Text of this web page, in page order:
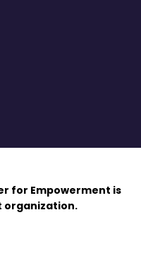
for Empowerment is
organization.